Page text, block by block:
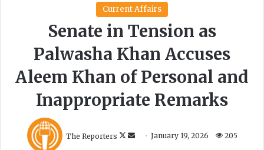
Current Affairs
Senate in Tension as
Palwasha Khan Accuses
Aleem Khan of Personal and
Inappropriate Remarks
The Reporters
o e
January 19, 2026 205